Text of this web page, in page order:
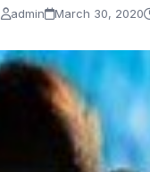
admin March 30, 2020